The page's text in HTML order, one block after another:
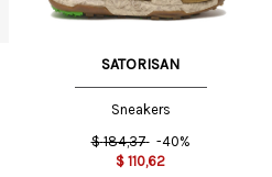
SATORISAN
Sneakers
$ 184,37 -40%
$ 110,62